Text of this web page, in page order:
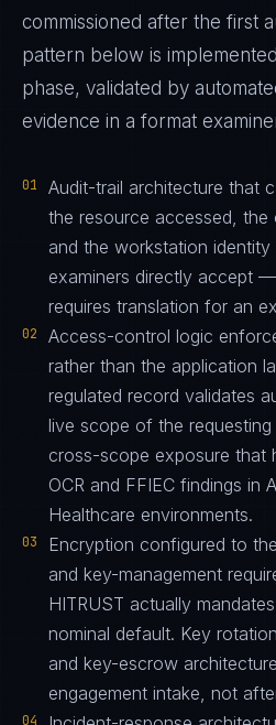
commissioned after the first
pattern below is
phase, validated by
evidence in a format
01
Audit-trail architecture that
the resource accessed, the
and the workstation identity
examiners directly accept
requires translation for an
02
Access-control logic
rather than the application
regulated record validates
live scope of the
cross-scope exposure that
OCR and FFIEC findings in
Healthcare environments.
03
Encryption configured to
and key-management
HITRUST actually
nominal default. Key
and key-escrow
engagement intake, not
04